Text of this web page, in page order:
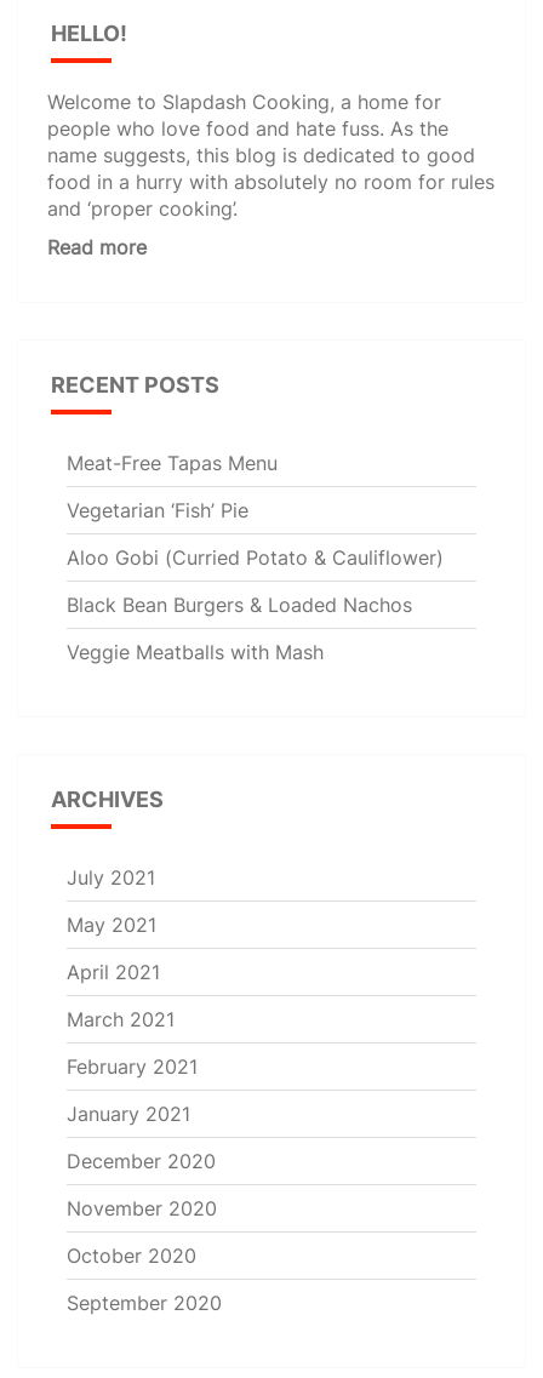
HELLO!
Welcome to Slapdash Cooking, a home for
people who love food and hate fuss. As the
name suggests, this blog is dedicated to good
food in a hurry with absolutely no room for rules
and ‘proper cooking’.
Read more
RECENT POSTS
Meat-Free Tapas Menu
Vegetarian ‘Fish’ Pie
Aloo Gobi (Curried Potato & Cauliflower)
Black Bean Burgers & Loaded Nachos
Veggie Meatballs with Mash
ARCHIVES
July 2021
May 2021
April 2021
March 2021
February 2021
January 2021
December 2020
November 2020
October 2020
September 2020